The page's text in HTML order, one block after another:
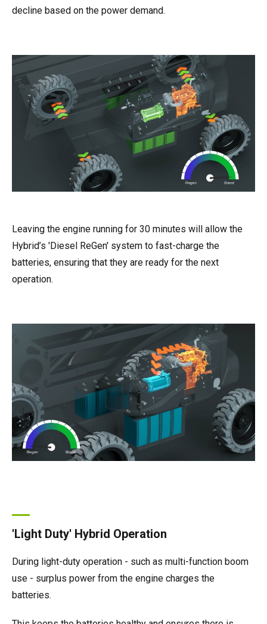
decline based on the power demand.
Leaving the engine running for 30 minutes will allow the
Hybrid’s 'Diesel ReGen' system to fast-charge the
batteries, ensuring that they are ready for the next
operation.
'Light Duty' Hybrid Operation
During light-duty operation - such as multi-function boom
use - surplus power from the engine charges the
batteries.